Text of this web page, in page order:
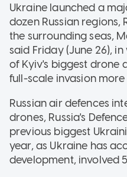
Ukraine launched a
dozen Russian regions,
the surrounding seas,
said Friday (June 26),
of Kyiv's biggest drone
full-scale invasion
Russian air defences
drones, Russia's
previous biggest
year, as Ukraine has
development, involved